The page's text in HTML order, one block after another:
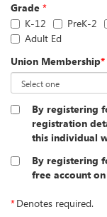
Grade *
K-12
PreK-2
Adult Ed
Union Membership*
By registering
registration
this individual
By registering
free account on
*Denotes required.